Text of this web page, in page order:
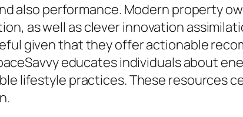
also performance. Modern property
as well as clever innovation
given that they offer actionable
educates individuals about
lifestyle practices. These resources